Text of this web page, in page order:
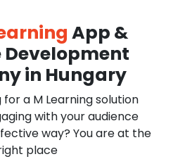
App &
Development
in Hungary
a M Learning solution
with your audience
way? You are at the
place